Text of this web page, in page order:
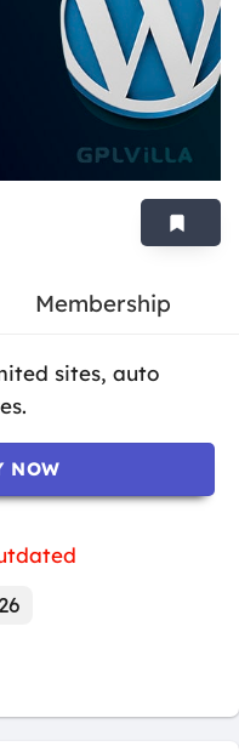
Membership
sites, auto
NOW